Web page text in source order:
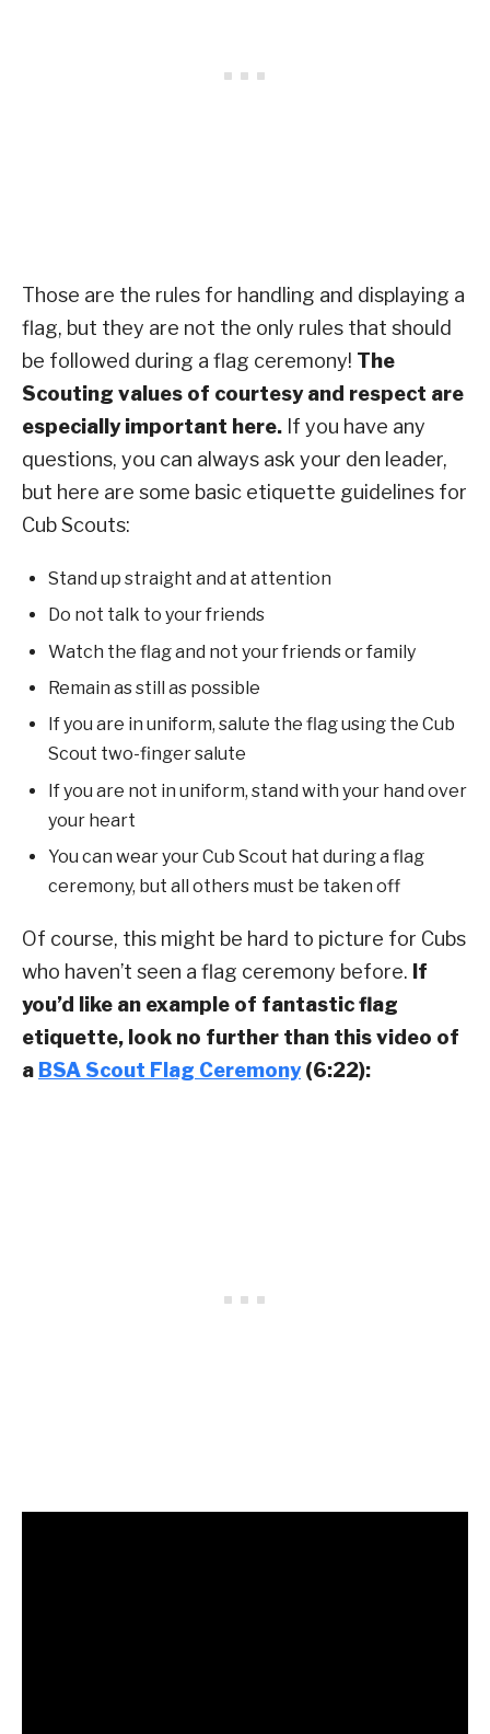
Those are the rules for handling and displaying a
flag, but they are not the only rules that should
be followed during a flag ceremony! The
Scouting values of courtesy and respect are
especially important here. If you have any
questions, you can always ask your den leader,
but here are some basic etiquette guidelines for
Cub Scouts:
Stand up straight and at attention
Do not talk to your friends
Watch the flag and not your friends or family
Remain as still as possible
If you are in uniform, salute the flag using the Cub
Scout two-finger salute
If you are not in uniform, stand with your hand over
your heart
You can wear your Cub Scout hat during a flag
ceremony, but all others must be taken off
Of course, this might be hard to picture for Cubs
who haven’t seen a flag ceremony before. If
you’d like an example of fantastic flag
etiquette, look no further than this video of
a BSA Scout Flag Ceremony(6:22):